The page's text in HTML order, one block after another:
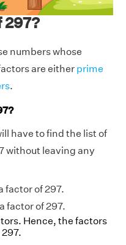
297?
numbers whose
are either prime
.
have to find the list of
without leaving any
factor of 297.
factor of 297.
Hence, the factors
297.